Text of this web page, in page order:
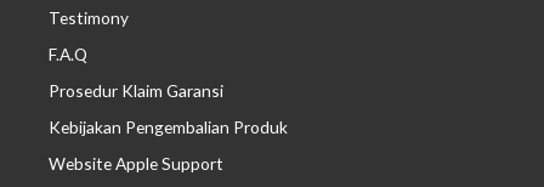
Testimony
F.A.Q
Prosedur Klaim Garansi
Kebijakan Pengembalian Produk
Website Apple Support